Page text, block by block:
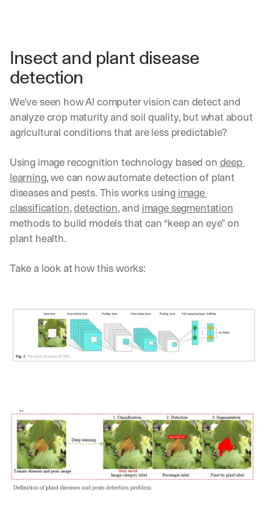
Insect and plant disease
detection
We’ve seen how AI computer vision can detect and
analyze crop maturity and soil quality, but what about
agricultural conditions that are less predictable?
Using image recognition technology based on deep
learning, we can now automate detection of plant
diseases and pests. This works using image
classification, detection, and image segmentation
methods to build models that can “keep an eye” on
plant health.
Take a look at how this works: